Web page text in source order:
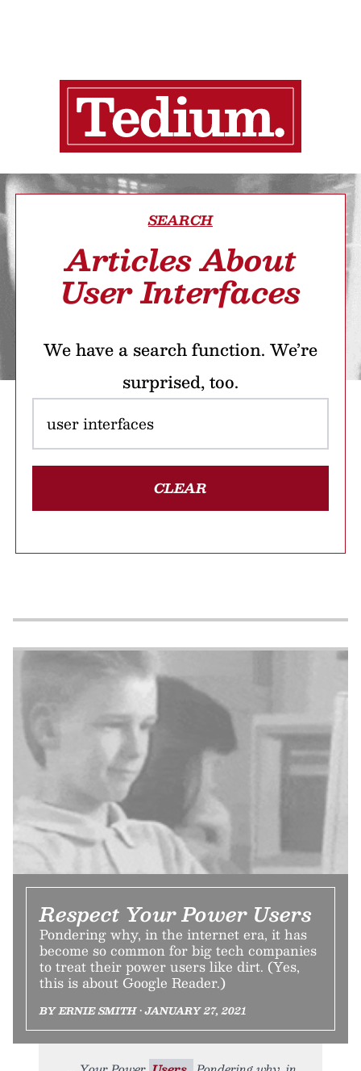
SEARCH
Articles About
User Interfaces
We have a search function. We’re
surprised, too.
CLEAR
Respect Your Power Users
Pondering why, in the internet era, it has
become so common for big tech companies
to treat their power users like dirt. (Yes,
this is about Google Reader.)
BY ERNIE SMITH • JANUARY 27, 2021